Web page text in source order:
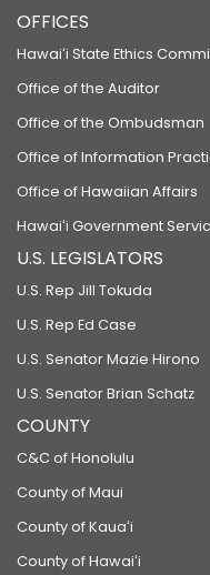
OFFICES
Hawaiʻi State Ethics
Office of the Auditor
Office of the Ombudsman
Office of Information
Office of Hawaiian Affairs
Hawaiʻi Government
U.S. LEGISLATORS
U.S. Rep Jill Tokuda
U.S. Rep Ed Case
U.S. Senator Mazie Hirono
U.S. Senator Brian Schatz
COUNTY
C&C of Honolulu
County of Maui
County of Kauaʻi
County of Hawaiʻi